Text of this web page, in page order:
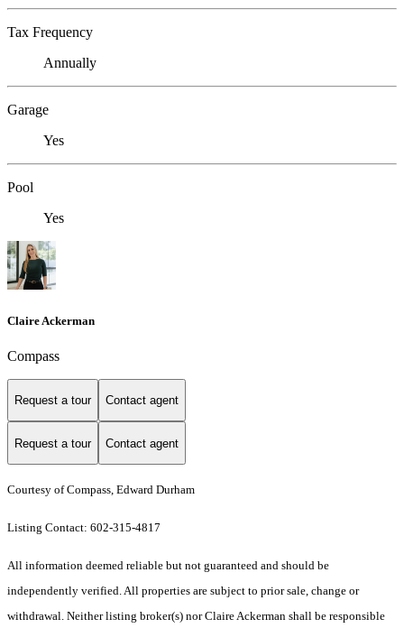
Tax Frequency
Annually
Garage
Yes
Pool
Yes
Claire Ackerman
Compass
Request a tour Contact agent
Request a tour Contact agent
Courtesy of Compass, Edward Durham
Listing Contact: 602-315-4817
All information deemed reliable but not guaranteed and should be
independently verified. All properties are subject to prior sale, change or
withdrawal. Neither listing broker(s) nor Claire Ackerman shall be responsible